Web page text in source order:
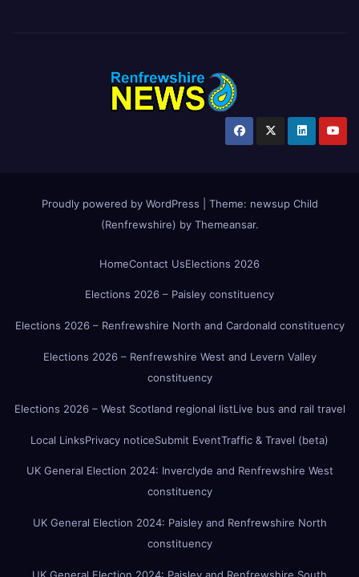
Proudly powered by WordPress Theme: newsup Child
(Renfrewshire) by Themeansar.
HomeContact UsElections 2026
Elections 2026 – Paisley constituency
Elections 2026 – Renfrewshire North and Cardonald constituency
Elections 2026 – Renfrewshire West and Levern Valley
constituency
Elections 2026 – West Scotland regional listLive bus and rail travel
Local LinksPrivacy noticeSubmit EventTraffic & Travel (beta)
UK General Election 2024: Inverclyde and Renfrewshire West
constituency
UK General Election 2024: Paisley and Renfrewshire North
constituency